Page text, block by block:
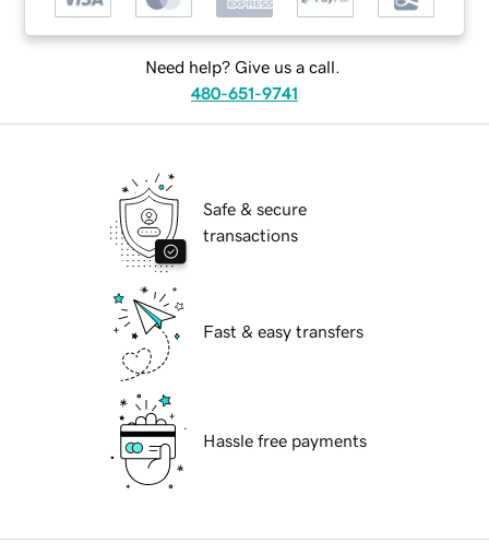
Need help? Give us a call.
480-651-9741
Safe & secure
transactions
Fast & easy transfers
Hassle free payments